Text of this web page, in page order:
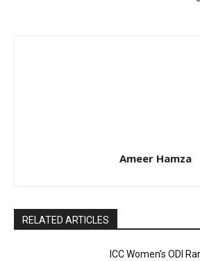
Ameer Hamza
RELATED ARTICLES
ICC Women’s ODI